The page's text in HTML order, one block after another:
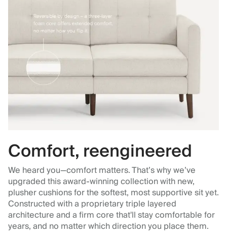
Comfort, reengineered
We heard you—comfort matters. That’s why we’ve
upgraded this award-winning collection with new,
plusher cushions for the softest, most supportive sit yet.
Constructed with a proprietary triple layered
architecture and a firm core that'll stay comfortable for
years, and no matter which direction you place them.